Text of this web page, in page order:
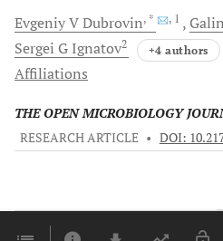
Evgeniy VDubrovin, * , 1
Sergei G Ignatov2 +4 authors
Affiliations
THE OPEN MICROBIOLOGY
RESEARCH ARTICLE • DOI: